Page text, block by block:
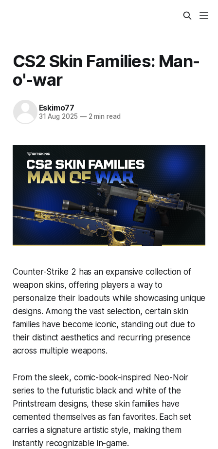
CS2 Skin Families: Man-
o'-war
Eskimo77
31 Aug 2025 —2 min read
Counter-Strike 2 has an expansive collection of
weapon skins, offering players a way to
personalize their loadouts while showcasing unique
designs. Among the vast selection, certain skin
families have become iconic, standing out due to
their distinct aesthetics and recurring presence
across multiple weapons.
From the sleek, comic-book-inspired Neo-Noir
series to the futuristic black and white of the
Printstream designs, these skin families have
cemented themselves as fan favorites. Each set
carries a signature artistic style, making them
instantly recognizable in-game.